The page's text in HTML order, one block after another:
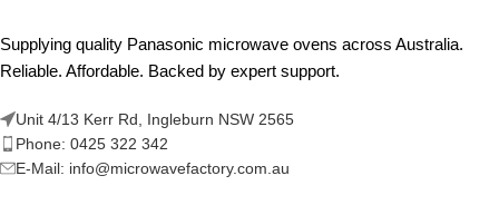
Supplying quality Panasonic microwave ovens across Australia.
Reliable. Affordable. Backed by expert support.
Unit 4/13 Kerr Rd, Ingleburn NSW 2565
Phone: 0425 322 342
E-Mail: info@microwavefactory.com.au